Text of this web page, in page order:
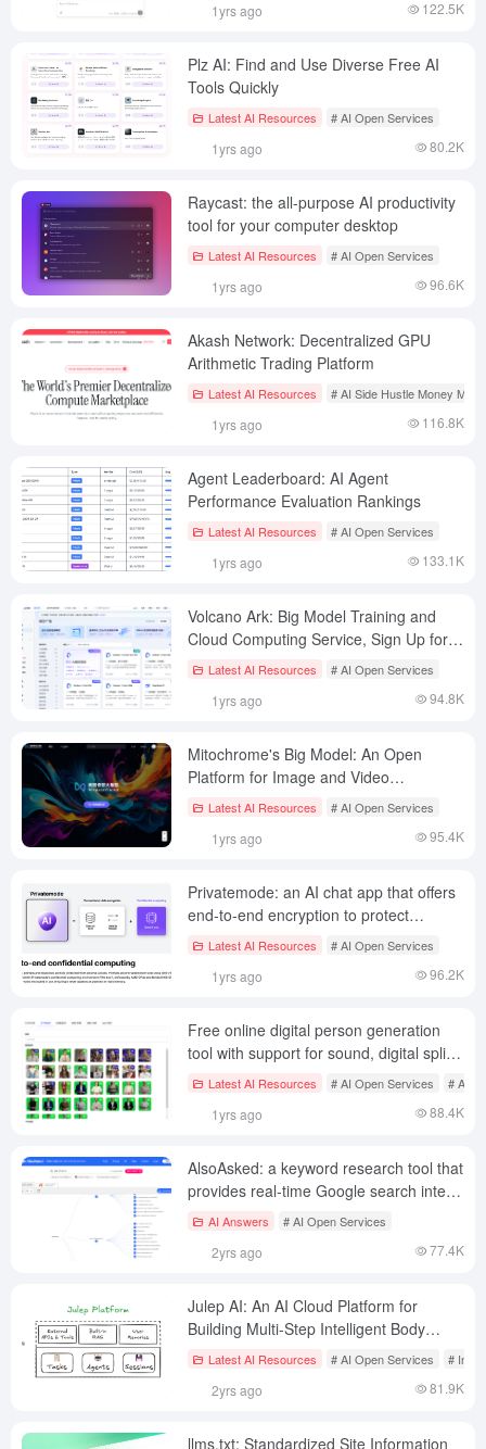
1yrs ago 122.5K
Plz AI: Find and Use Diverse Free AI
Tools Quickly
Latest AI Resources # AI Open Services
1yrs ago 80.2K
Raycast: the all-purpose AI productivity
tool for your computer desktop
Latest AI Resources # AI Open Services
1yrs ago 96.6K
Akash Network: Decentralized GPU
Arithmetic Trading Platform
Latest AI Resources # AI Side Hustle Money
1yrs ago 116.8K
Agent Leaderboard: AI Agent
Performance Evaluation Rankings
Latest AI Resources # AI Open Services
1yrs ago 133.1K
Volcano Ark: Big Model Training and
Cloud Computing Service, Sign Up for
$150 Equivalent Arithmetic
Latest AI Resources # AI Open Services
1yrs ago 94.8K
Mitochrome's Big Model: An Open
Platform for Image and Video
Generation Tools
Latest AI Resources # AI Open Services
1yrs ago 95.4K
Privatemode: an AI chat app that offers
end-to-end encryption to protect
enterprise data privacy
Latest AI Resources # AI Open Services
1yrs ago 96.2K
Free online digital person generation
tool with support for sound, digital split
cloning and video watermark removal
Latest AI Resources # AI Open Services # AI
1yrs ago 88.4K
AlsoAsked: a keyword research tool that
provides real-time Google search intent
dataAI Answers # AI Open Services
2yrs ago 77.4K
Julep AI: An AI Cloud Platform for
Building Multi-Step Intelligent Body
Workflows Using DSLs
Latest AI Resources # AI Open Services #
2yrs ago 81.9K
llms.txt: Standardized Site Information